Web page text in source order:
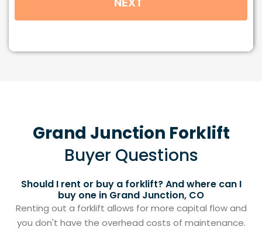
Grand Junction Forklift
Buyer Questions
Should I rent or buy a forklift? And where can I
buy one in Grand Junction, CO
Renting out a forklift allows for more capital flow and
you don't have the overhead costs of maintenance.